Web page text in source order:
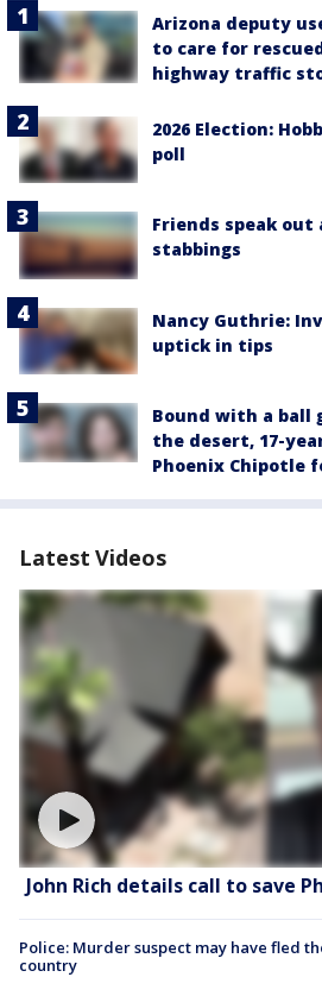
Arizona deputy
to care for
highway traffic
2026 Election:
poll
Friends speak
stabbings
Nancy Guthrie:
uptick in tips
Bound with a ball
the desert, 17-
Phoenix Chipotle
Latest Videos
John Rich details call to save
Police: Murder suspect may have fled
country